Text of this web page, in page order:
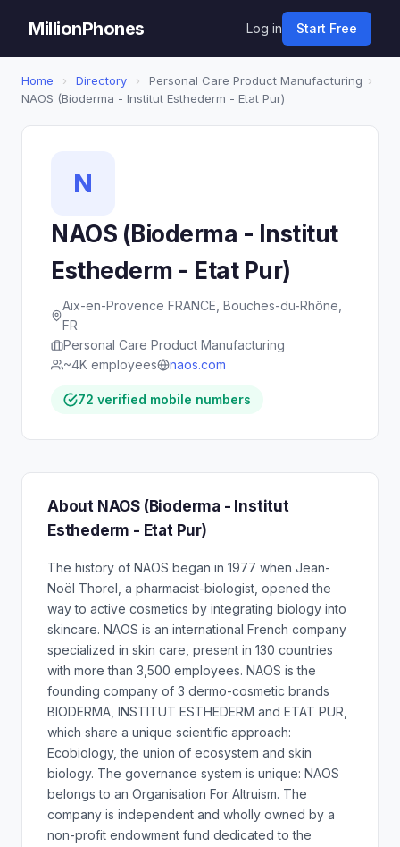
MillionPhones Log in Start Free
Home › Directory › Personal Care Product Manufacturing ›
NAOS (Bioderma - Institut Esthederm - Etat Pur)
N
NAOS (Bioderma - Institut
Esthederm - Etat Pur)
Aix-en-Provence FRANCE, Bouches-du-Rhône,
FR
Personal Care Product Manufacturing
~4K employees
naos.com
72 verified mobile numbers
About NAOS (Bioderma - Institut
Esthederm - Etat Pur)
The history of NAOS began in 1977 when Jean-
Noël Thorel, a pharmacist-biologist, opened the
way to active cosmetics by integrating biology into
skincare. NAOS is an international French company
specialized in skin care, present in 130 countries
with more than 3,500 employees. NAOS is the
founding company of 3 dermo-cosmetic brands
BIODERMA, INSTITUT ESTHEDERM and ETAT PUR,
which share a unique scientific approach:
Ecobiology, the union of ecosystem and skin
biology. The governance system is unique: NAOS
belongs to an Organisation For Altruism. The
company is independent and wholly owned by a
non-profit endowment fund dedicated to the